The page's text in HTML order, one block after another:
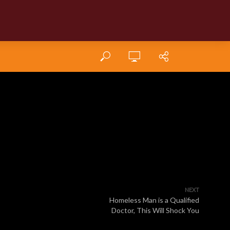
NEXT
Homeless Man is a Qualified
Doctor, This Will Shock You